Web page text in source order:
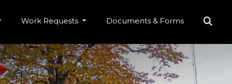
Work Requests Documents & Forms